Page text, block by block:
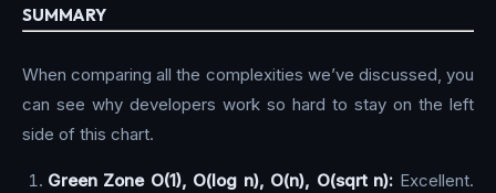
SUMMARY
When comparing all the complexities we’ve discussed, you
can see why developers work so hard to stay on the left
side of this chart.
Green Zone O(1), O(log n), O(n), O(sqrt n): Excellent.